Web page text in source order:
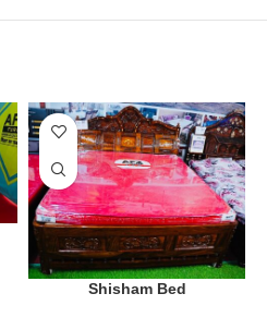
Shisham Bed